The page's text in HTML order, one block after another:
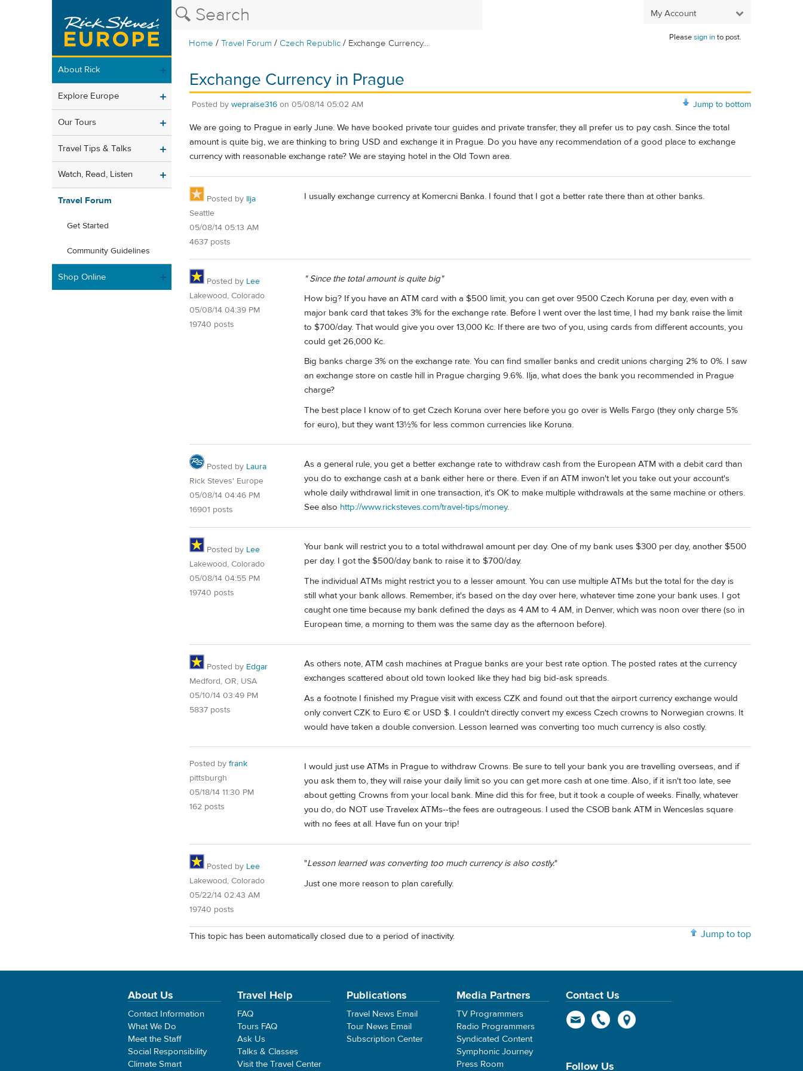
My Account
Home /Travel Forum / Czech Republic / Exchange Currency...
Pleasesign into post.
About Rick
Explore Europe
Our Tours
Travel Tips & Talks
Watch, Read, Listen
Travel Forum
Get Started
Community Guidelines
Shop Online
Exchange Currency in Prague
Jump to bottom
Posted by wepraise316 on 05/08/14 05:02 AM
We are going to Prague in early June. We have booked private tour guides and private transfer, they all prefer us to pay cash. Since the total
amount is quite big, we are thinking to bring USD and exchange it in Prague. Do you have any recommendation of a good place to exchange
currency with reasonable exchange rate? We are staying hotel in the Old Town area.
Posted by Ilja
Seattle
05/08/14 05:13 AM
4637 posts
I usually exchange currency at Komercni Banka. I found that I got a better rate there than at other banks.
Posted by Lee
Lakewood, Colorado
05/08/14 04:39 PM
19740 posts
" Since the total amount is quite big"
How big? If you have an ATM card with a $500 limit, you can get over 9500 Czech Koruna per day, even with a
major bank card that takes 3% for the exchange rate. Before I went over the last time, I had my bank raise the limit
to $700/day. That would give you over 13,000 Kc. If there are two of you, using cards from different accounts, you
could get 26,000 Kc.
Big banks charge 3% on the exchange rate. You can find smaller banks and credit unions charging 2% to 0%. I saw
an exchange store on castle hill in Prague charging 9.6%. Ilja, what does the bank you recommended in Prague
charge?
The best place I know of to get Czech Koruna over here before you go over is Wells Fargo (they only charge 5%
for euro), but they want 13½% for less common currencies like Koruna.
Posted by Laura
Rick Steves' Europe
05/08/14 04:46 PM
16901 posts
As a general rule, you get a better exchange rate to withdraw cash from the European ATM with a debit card than
you do to exchange cash at a bank either here or there. Even if an ATM inwon't let you take out your account's
whole daily withdrawal limit in one transaction, it's OK to make multiple withdrawals at the same machine or others.
See also http://www.ricksteves.com/travel-tips/money.
Posted by Lee
Lakewood, Colorado
05/08/14 04:55 PM
19740 posts
Your bank will restrict you to a total withdrawal amount per day. One of my bank uses $300 per day, another $500
per day. I got the $500/day bank to raise it to $700/day.
The individual ATMs might restrict you to a lesser amount. You can use multiple ATMs but the total for the day is
still what your bank allows. Remember, it's based on the day over here, whatever time zone your bank uses. I got
caught one time because my bank defined the days as 4 AM to 4 AM, in Denver, which was noon over there (so in
European time, a morning to them was the same day as the afternoon before).
Posted by Edgar
Medford, OR, USA
05/10/14 03:49 PM
5837 posts
As others note, ATM cash machines at Prague banks are your best rate option. The posted rates at the currency
exchanges scattered about old town looked like they had big bid-ask spreads.
As a footnote I finished my Prague visit with excess CZK and found out that the airport currency exchange would
only convert CZK to Euro € or USD $. I couldn't directly convert my excess Czech crowns to Norwegian crowns. It
would have taken a double conversion. Lesson learned was converting too much currency is also costly.
Posted by frank
pittsburgh
05/18/14 11:30 PM
162 posts
I would just use ATMs in Prague to withdraw Crowns. Be sure to tell your bank you are travelling overseas, and if
you ask them to, they will raise your daily limit so you can get more cash at one time. Also, if it isn't too late, see
about getting Crowns from your local bank. Mine did this for free, but it took a couple of weeks. Finally, whatever
you do, do NOT use Travelex ATMs--the fees are outrageous. I used the CSOB bank ATM in Wenceslas square
with no fees at all. Have fun on your trip!
Posted by Lee
Lakewood, Colorado
05/22/14 02:43 AM
19740 posts
"Lesson learned was converting too much currency is also costly."
Just one more reason to plan carefully.
Jump to top
This topic has been automatically closed due to a period of inactivity.
About Us
Contact Information
What We Do
Meet the Staff
Social Responsibility
Climate Smart
Travel Help
FAQ
Tours FAQ
Ask Us
Talks & Classes
Visit the Travel Center
Publications
Travel News Email
Tour News Email
Subscription Center
Media Partners
TV Programmers
Radio Programmers
Syndicated Content
Symphonic Journey
Press Room
Contact Us
Follow Us